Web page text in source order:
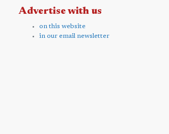
Advertise with us
on this website
in our email newsletter